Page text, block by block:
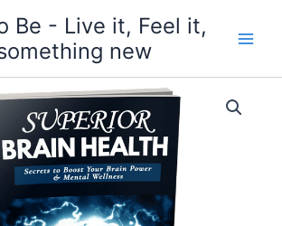
Be - Live it, Feel it,
new